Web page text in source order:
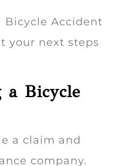
Bicycle Accident
your next steps
a Bicycle
a claim and
company.